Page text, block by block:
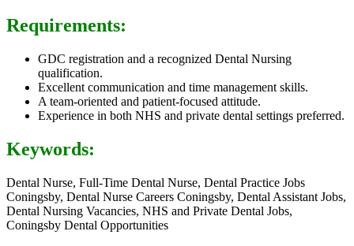
Requirements:
GDC registration and a recognized Dental Nursing
qualification.
Excellent communication and time management skills.
A team-oriented and patient-focused attitude.
Experience in both NHS and private dental settings preferred.
Keywords:
Dental Nurse, Full-Time Dental Nurse, Dental Practice Jobs
Coningsby, Dental Nurse Careers Coningsby, Dental Assistant Jobs,
Dental Nursing Vacancies, NHS and Private Dental Jobs,
Coningsby Dental Opportunities